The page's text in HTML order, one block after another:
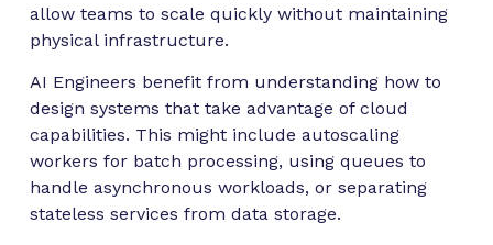
allow teams to scale quickly without maintaining
physical infrastructure.
AI Engineers benefit from understanding how to
design systems that take advantage of cloud
capabilities. This might include autoscaling
workers for batch processing, using queues to
handle asynchronous workloads, or separating
stateless services from data storage.